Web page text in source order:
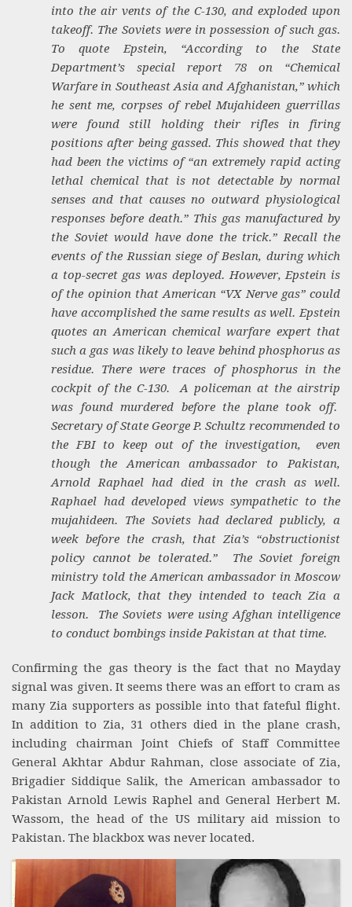
into the air vents of the C-130, and exploded upon
takeoff. The Soviets were in possession of such gas.
To quote Epstein, “According to the State
Department’s special report 78 on “Chemical
Warfare in Southeast Asia and Afghanistan,” which
he sent me, corpses of rebel Mujahideen guerrillas
were found still holding their rifles in firing
positions after being gassed. This showed that they
had been the victims of “an extremely rapid acting
lethal chemical that is not detectable by normal
senses and that causes no outward physiological
responses before death.” This gas manufactured by
the Soviet would have done the trick.” Recall the
events of the Russian siege of Beslan, during which
a top-secret gas was deployed. However, Epstein is
of the opinion that American “VX Nerve gas” could
have accomplished the same results as well. Epstein
quotes an American chemical warfare expert that
such a gas was likely to leave behind phosphorus as
residue. There were traces of phosphorus in the
cockpit of the C-130. A policeman at the airstrip
was found murdered before the plane took off.
Secretary of State George P. Schultz recommended to
the FBI to keep out of the investigation, even
though the American ambassador to Pakistan,
Arnold Raphael had died in the crash as well.
Raphael had developed views sympathetic to the
mujahideen. The Soviets had declared publicly, a
week before the crash, that Zia’s “obstructionist
policy cannot be tolerated.” The Soviet foreign
ministry told the American ambassador in Moscow
Jack Matlock, that they intended to teach Zia a
lesson. The Soviets were using Afghan intelligence
to conduct bombings inside Pakistan at that time.
Confirming the gas theory is the fact that no Mayday
signal was given. It seems there was an effort to cram as
many Zia supporters as possible into that fateful flight.
In addition to Zia, 31 others died in the plane crash,
including chairman Joint Chiefs of Staff Committee
General Akhtar Abdur Rahman, close associate of Zia,
Brigadier Siddique Salik, the American ambassador to
Pakistan Arnold Lewis Raphel and General Herbert M.
Wassom, the head of the US military aid mission to
Pakistan. The blackbox was never located.